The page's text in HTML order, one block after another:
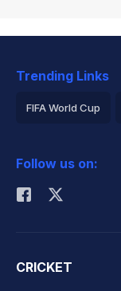
Trending Links
FIFA World Cup
Rohit Sharma
Follow us on:
CRICKET